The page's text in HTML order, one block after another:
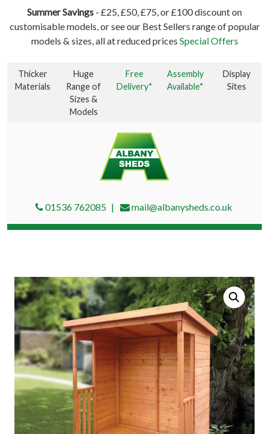
Summer Savings - £25, £50, £75, or £100 discount on
customisable models, or see our Best Sellers range of popular
models & sizes, all at reduced prices Special Offers
Thicker
Materials
Huge
Range of
Sizes &
Models
Free
Delivery*
Assembly
Available*
Display
Sites
01536 762085 mail@albanysheds.co.uk